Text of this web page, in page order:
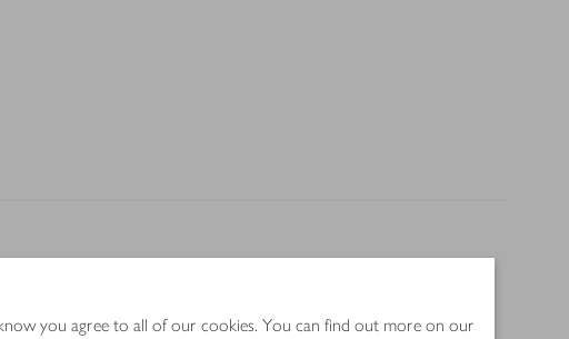
you agree to all of our cookies. You can find out more on our
Nutrition